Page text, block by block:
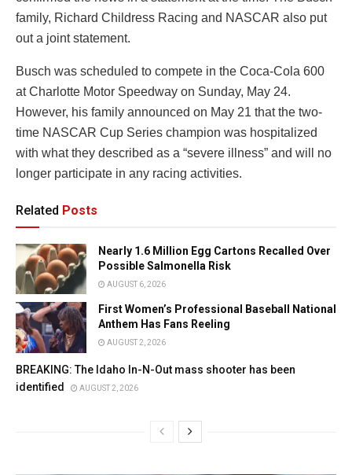
family, Richard Childress Racing and NASCAR also put
out a joint statement.
Busch was scheduled to compete in the Coca-Cola 600
at Charlotte Motor Speedway on Sunday, May 24.
However, his family announced on May 21 that the two-
time NASCAR Cup Series champion was hospitalized
with what they described as a “severe illness” and will no
longer participate in any racing activities.
Related Posts
Nearly 1.6 Million Egg Cartons Recalled Over
Possible Salmonella Risk
AUGUST 6, 2026
First Women’s Professional Baseball National
Anthem Has Fans Reeling
AUGUST 2, 2026
BREAKING: The Idaho In-N-Out mass shooter has been
identified
AUGUST 2, 2026